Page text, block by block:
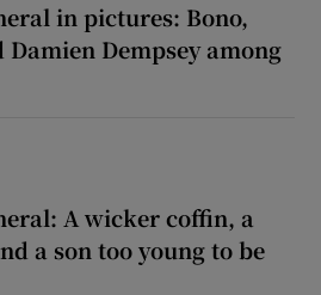
in pictures: Bono,
Damien Dempsey among
A wicker coffin, a
a son too young to be